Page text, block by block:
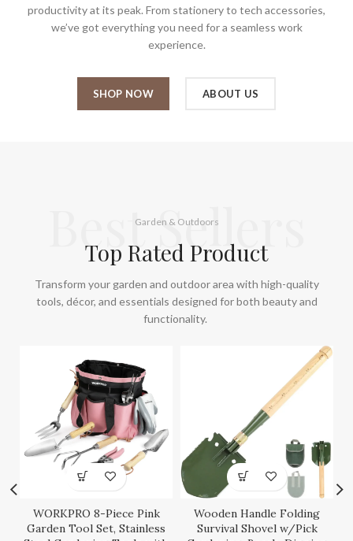
productivity at its peak. From stationery to tech accessories,
we’ve got everything you need for a seamless work
experience.
SHOP NOW ABOUT US
Best Sellers
Garden & Outdoors
Top Rated Product
Transform your garden and outdoor area with high-quality
tools, décor, and essentials designed for both beauty and
functionality.
WORKPRO 8-Piece Pink
Garden Tool Set, Stainless
Wooden Handle Folding
Survival Shovel w/Pick